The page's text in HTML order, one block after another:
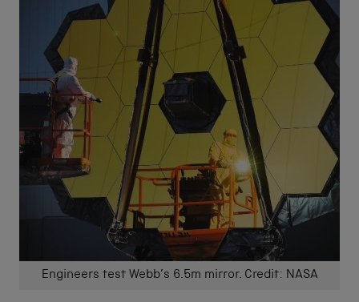
Engineers test Webb’s 6.5m mirror. Credit: NASA